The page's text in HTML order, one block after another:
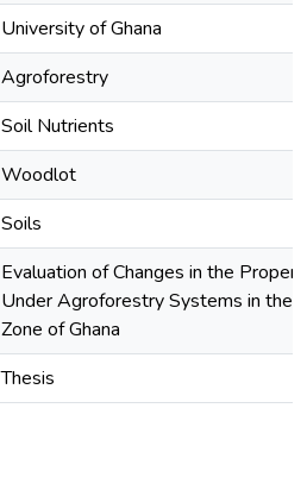
University of Ghana
Agroforestry
Soil Nutrients
Woodlot
Soils
Evaluation of Changes in the
Under Agroforestry Systems in the
Zone of Ghana
Thesis